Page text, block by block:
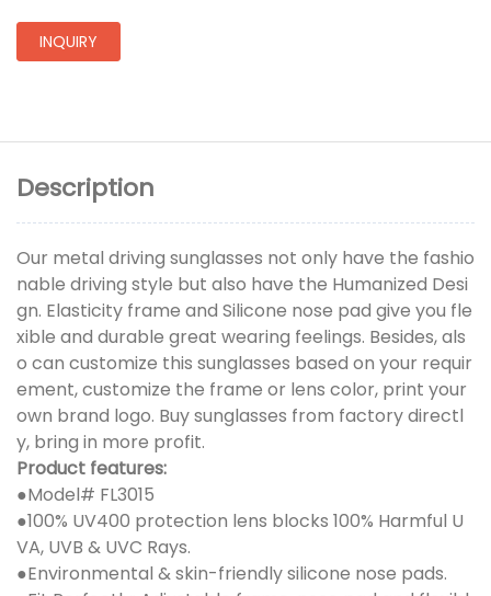
INQUIRY
Description
Our metal driving sunglasses not only have the fashio
nable driving style but also have the Humanized Desi
gn. Elasticity frame and Silicone nose pad give you fle
xible and durable great wearing feelings. Besides, als
o can customize this sunglasses based on your requir
ement, customize the frame or lens color, print your
own brand logo. Buy sunglasses from factory directl
y, bring in more profit.
Product features:
●Model# FL3015
●100% UV400 protection lens blocks 100% Harmful U
VA, UVB & UVC Rays.
●Environmental & skin-friendly silicone nose pads.